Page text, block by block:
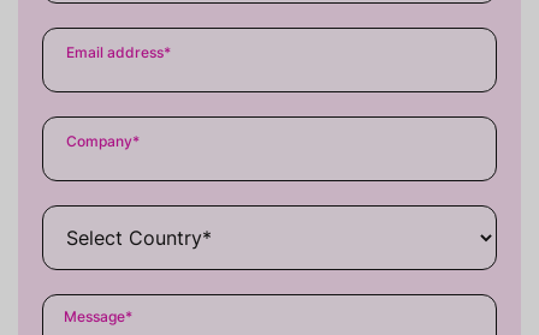
Email address*
Company*
Message*